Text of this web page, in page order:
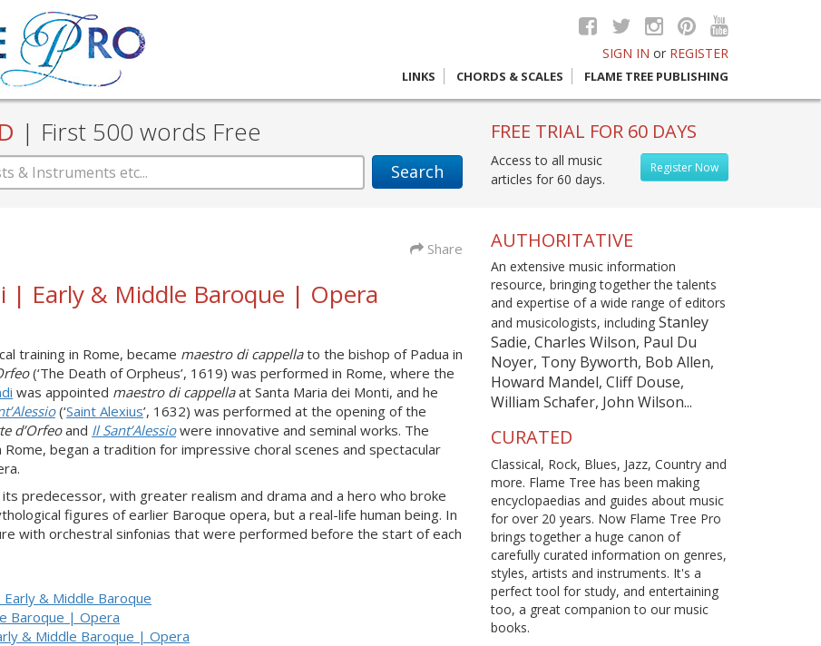
SIGN IN or REGISTER
LINKS CHORDS & SCALES FLAME TREE PUBLISHING
| First 500 words Free
Search
FREE TRIAL FOR 60 DAYS
Register Now
Access to all music
articles for 60 days.
Share
| Early & Middle Baroque | Opera
training in Rome, became maestro di cappellato the bishop of Padua in
(‘The Death of Orpheus’, 1619) was performed in Rome, where the
was appointed maestro di cappellaat Santa Maria dei Monti, and he
(‘Saint Alexius’, 1632) was performed at the opening of the
d’Orfeoand Il Sant’Alessiowere innovative and seminal works. The
began a tradition for impressive choral scenes and spectacular
predecessor, with greater realism and drama and a hero who broke
figures of earlier Baroque opera, but a real-life human being. In
with orchestral sinfonias that were performed before the start of each
& Middle Baroque
Baroque | Opera
& Middle Baroque | Opera
AUTHORITATIVE
An extensive music information
resource, bringing together the talents
and expertise of a wide range of editors
and musicologists, including Stanley
Sadie, Charles Wilson, Paul Du
Noyer, Tony Byworth, Bob Allen,
Howard Mandel, Cliff Douse,
William Schafer, John Wilson...
CURATED
Classical, Rock, Blues, Jazz, Country and
more. Flame Tree has been making
encyclopaedias and guides about music
for over 20 years. Now Flame Tree Pro
brings together a huge canon of
carefully curated information on genres,
styles, artists and instruments. It's a
perfect tool for study, and entertaining
too, a great companion to our music
books.